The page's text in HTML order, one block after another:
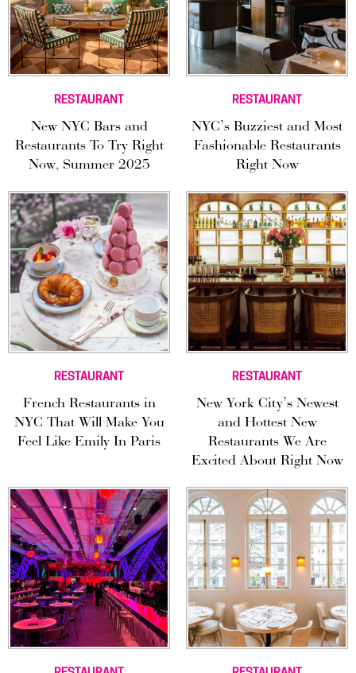
RESTAURANT
New NYC Bars and
Restaurants To Try Right
Now, Summer 2025
RESTAURANT
NYC’s Buzziest and Most
Fashionable Restaurants
Right Now
RESTAURANT
French Restaurants in
NYC That Will Make You
Feel Like Emily In Paris
RESTAURANT
New York City’s Newest
and Hottest New
Restaurants We Are
Excited About Right Now